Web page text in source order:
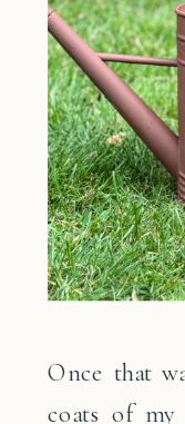
Once that
coats of my